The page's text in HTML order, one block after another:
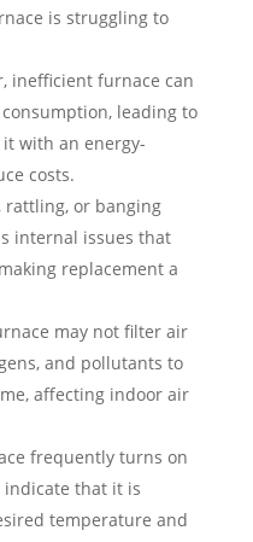
is struggling to
inefficient furnace can
leading to
with an energy-
costs.
rattling, or banging
internal issues that
replacement a
may not filter air
and pollutants to
affecting indoor air
frequently turns on
indicate that it is
temperature and